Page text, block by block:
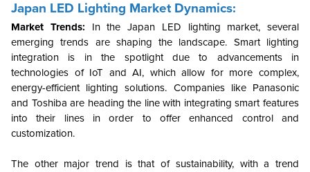
Japan LED Lighting Market Dynamics:
Market Trends: In the Japan LED lighting market, several
emerging trends are shaping the landscape. Smart lighting
integration is in the spotlight due to advancements in
technologies of IoT and AI, which allow for more complex,
energy-efficient lighting solutions. Companies like Panasonic
and Toshiba are heading the line with integrating smart features
into their lines in order to offer enhanced control and
customization.
The other major trend is that of sustainability, with a trend